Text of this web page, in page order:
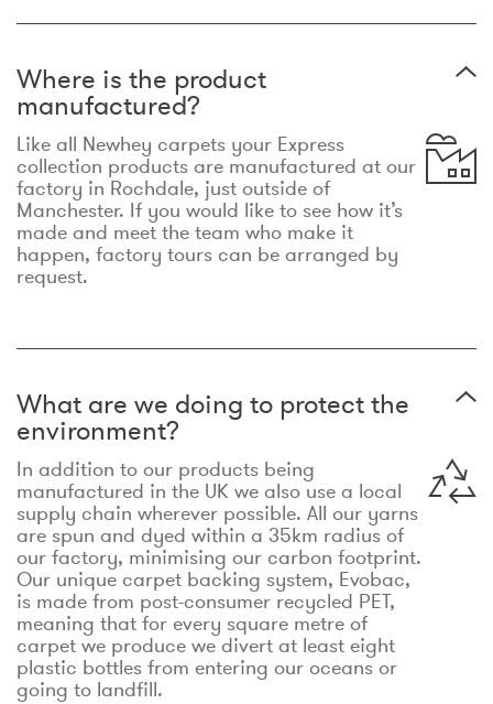
Where is the product
manufactured?
Like all Newhey carpets your Express
collection products are manufactured at our
factory in Rochdale, just outside of
Manchester. If you would like to see how it’s
made and meet the team who make it
happen, factory tours can be arranged by
request.
What are we doing to protect the
environment?
In addition to our products being
manufactured in the UK we also use a local
supply chain wherever possible. All our yarns
are spun and dyed within a 35km radius of
our factory, minimising our carbon footprint.
Our unique carpet backing system, Evobac,
is made from post-consumer recycled PET,
meaning that for every square metre of
carpet we produce we divert at least eight
plastic bottles from entering our oceans or
going to landfill.